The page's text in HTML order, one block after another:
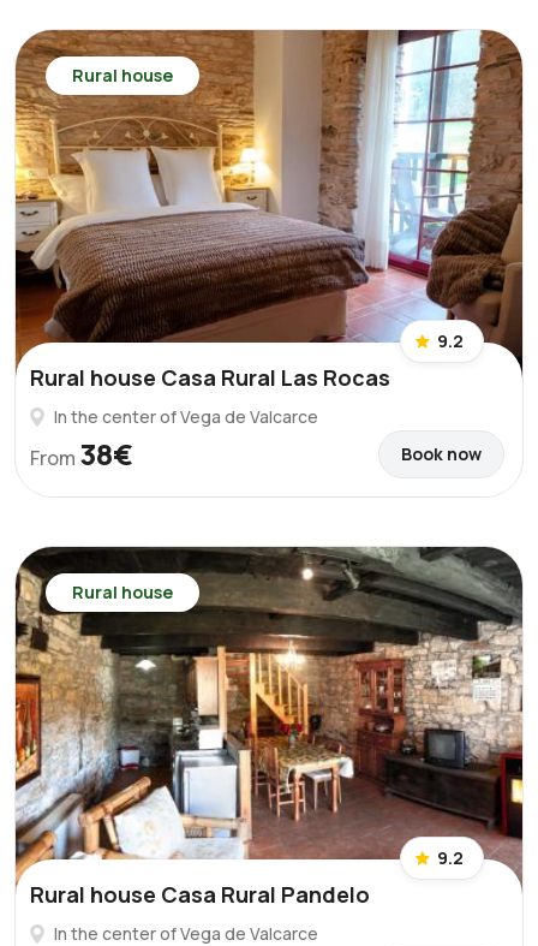
Rural house
9.2
Rural house Casa Rural Las Rocas
In the center of Vega de Valcarce
From 38€ Book now
Rural house
9.2
Rural house Casa Rural Pandelo
In the center of Vega de Valcarce